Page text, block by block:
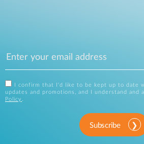
I confirm that I'd like to be kept up to date
updates and promotions, and I understand and
Policy .
Subscribe